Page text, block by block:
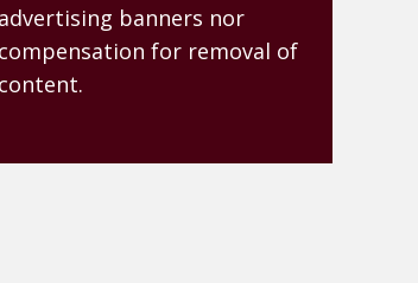
advertising banners nor
compensation for removal of
content.